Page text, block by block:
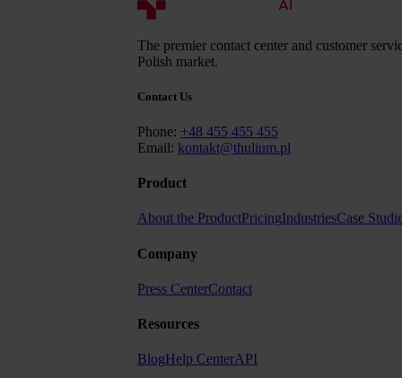
The premier contact center and customer
Polish market.
Contact Us
Phone: +48 455 455 455
Email: kontakt@thulium.pl
Product
About the ProductPricingIndustriesCase
Company
Press CenterContact
Resources
BlogHelp CenterAPI